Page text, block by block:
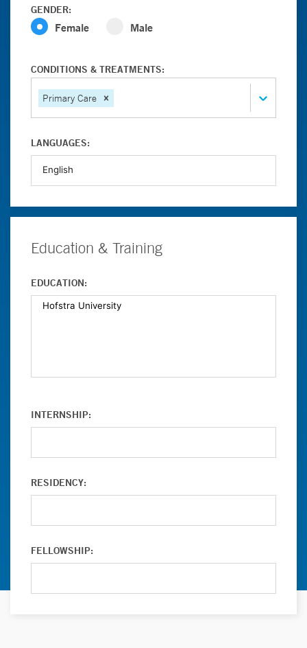
GENDER:
Female Male
CONDITIONS & TREATMENTS:
Primary Care
LANGUAGES:
Education & Training
EDUCATION:
INTERNSHIP:
RESIDENCY:
FELLOWSHIP: